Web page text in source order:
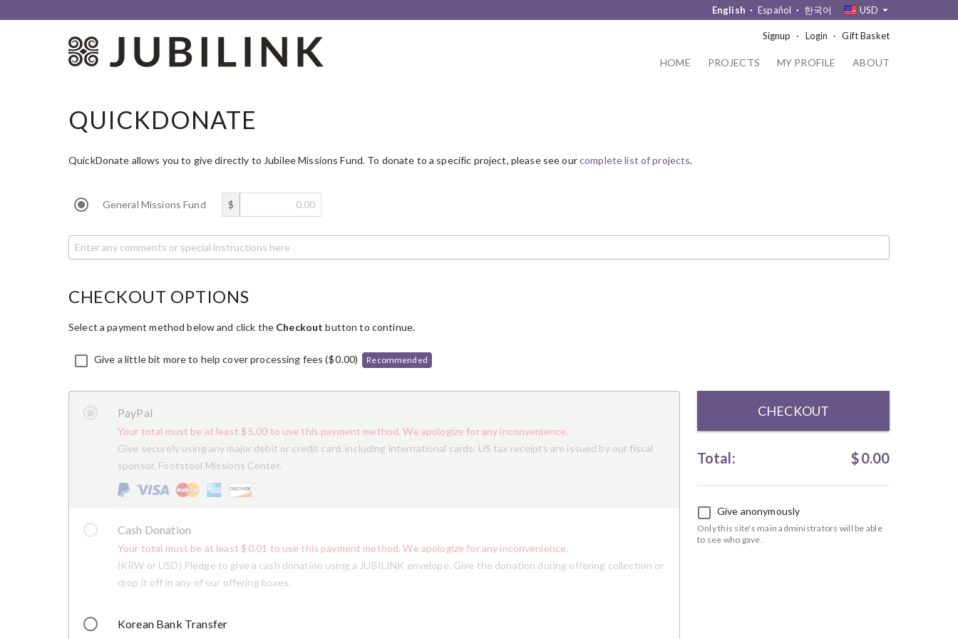
Signup Login Gift Basket
HOME PROJECTS MY PROFILE ABOUT
USD
English Español 한국어
QUICKDONATE
QuickDonate allows you to give directly to Jubilee Missions Fund. To donate to a specific project, please see ourcomplete list of projects.
General Missions Fund $
CHECKOUT OPTIONS
Select a payment method below and click the Checkout button to continue.
Give a little bit more to help cover processing fees ($0.00) Recommended
PayPal
Give securely using any major debit or credit card, including international cards. US tax receipts are issued by our fiscal
sponsor, Footstool Missions Center.
Your total must be at least $ 5.00 to use this payment method. We apologize for any inconvenience.
Cash Donation
(KRW or USD) Pledge to give a cash donation using a JUBILINK envelope. Give the donation during offering collection or
drop it off in any of our offering boxes.
Your total must be at least $ 0.01 to use this payment method. We apologize for any inconvenience.
Korean Bank Transfer
CHECKOUT
Total: $0.00
Give anonymously
Only this site's main administrators will be able
to see who gave.